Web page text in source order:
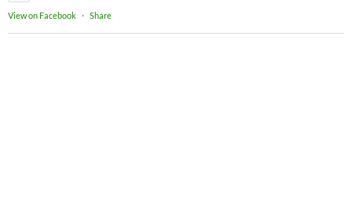
View on Facebook · Share